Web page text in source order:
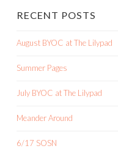
RECENT POSTS
August BYOC at The Lilypad
Summer Pages
July BYOC at The Lilypad
Meander Around
6/17 SOSN